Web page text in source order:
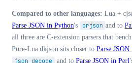
Compared to other languages: Lua +
Parse JSON in Python's orjson and to
all three are C-extension parsers that
Pure-Lua dkjson sits closer to Parse
json_decode and to Parse JSON in Perl